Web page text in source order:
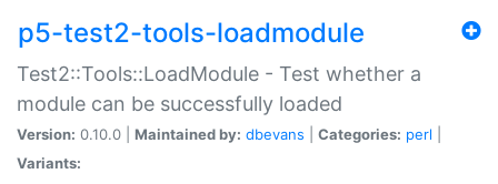
p5-test2-tools-loadmodule
Test2::Tools::LoadModule - Test whether a
module can be successfully loaded
Version: 0.10.0 | Maintained by: dbevans Categories: perl
Variants: